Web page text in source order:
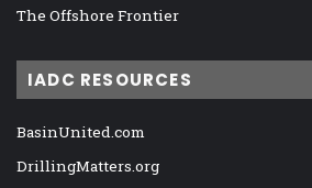
The Offshore Frontier
IADC RESOURCES
BasinUnited.com
DrillingMatters.org